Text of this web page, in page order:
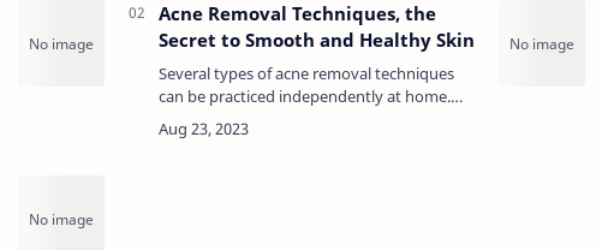
Acne Removal Techniques, the
Secret to Smooth and Healthy Skin
Several types of acne removal techniques
can be practiced independently at home.
Through this treatment step, the face can
look cleaner, and smoother, and radiate